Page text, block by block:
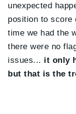
unexpected
position to score
time we had the
there were no
issues... it only
but that is the